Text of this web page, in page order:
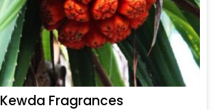
Kewda Fragrances